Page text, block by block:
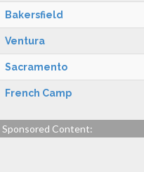
Bakersfield
Ventura
Sacramento
French Camp
Sponsored Content: